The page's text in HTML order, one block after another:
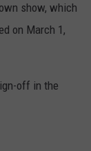
WATCH
BASEBALL
show, which
on March 1,
off in the